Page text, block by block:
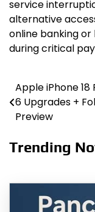
service
alternative
online banking
during critical
Post
navigation
Apple iPhone 18
6 Upgrades +
Preview
Trending